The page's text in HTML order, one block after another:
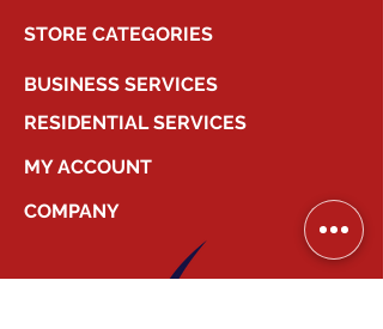
STORE CATEGORIES
BUSINESS SERVICES
RESIDENTIAL SERVICES
MY ACCOUNT
COMPANY